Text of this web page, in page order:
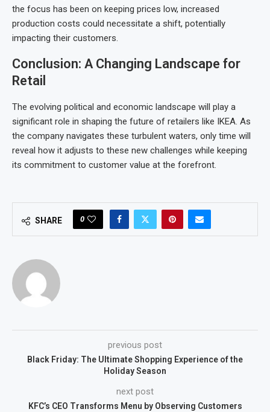
the focus has been on keeping prices low, increased
production costs could necessitate a shift, potentially
impacting their customers.
Conclusion: A Changing Landscape for
Retail
The evolving political and economic landscape will play a
significant role in shaping the future of retailers like IKEA. As
the company navigates these turbulent waters, only time will
reveal how it adjusts to these new challenges while keeping
its commitment to customer value at the forefront.
SHARE 0
previous post
Black Friday: The Ultimate Shopping Experience of the
Holiday Season
next post
KFC’s CEO Transforms Menu by Observing Customers